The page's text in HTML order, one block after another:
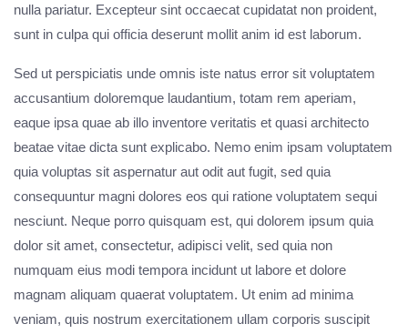
nulla pariatur. Excepteur sint occaecat cupidatat non proident,
sunt in culpa qui officia deserunt mollit anim id est laborum.
Sed ut perspiciatis unde omnis iste natus error sit voluptatem
accusantium doloremque laudantium, totam rem aperiam,
eaque ipsa quae ab illo inventore veritatis et quasi architecto
beatae vitae dicta sunt explicabo. Nemo enim ipsam voluptatem
quia voluptas sit aspernatur aut odit aut fugit, sed quia
consequuntur magni dolores eos qui ratione voluptatem sequi
nesciunt. Neque porro quisquam est, qui dolorem ipsum quia
dolor sit amet, consectetur, adipisci velit, sed quia non
numquam eius modi tempora incidunt ut labore et dolore
magnam aliquam quaerat voluptatem. Ut enim ad minima
veniam, quis nostrum exercitationem ullam corporis suscipit